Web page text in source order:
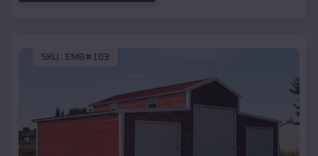
SKU : EMB#103